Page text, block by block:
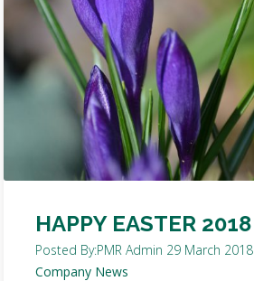
HAPPY EASTER 2018
Posted By:PMR Admin 29 March 2018
Company News